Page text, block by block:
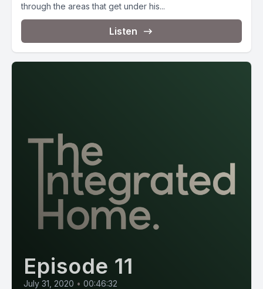
through the areas that get under his...
Listen
Episode 11
July 31, 2020 • 00:46:32